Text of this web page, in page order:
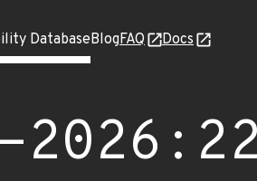
DatabaseBlogFAQ Docs